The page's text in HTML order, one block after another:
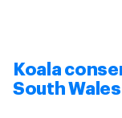
Koala
South Wales